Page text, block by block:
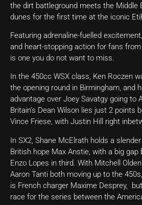
the dirt battleground meets the Middle
dunes for the first time at the iconic
Featuring adrenaline-fuelled
and heart-stopping action for fans
is one you do not want to miss.
In the 450cc WSX class, Ken Roczen
the opening round in Birmingham, and
advantage over Joey Savatgy going to
Britain’s Dean Wilson lies just 2 points
Vince Friese, with Justin Hill right
In SX2, Shane McElrath holds a
British hope Max Anstie, with a big gap
Enzo Lopes in third. With Mitchell
Aaron Tanti both moving up to the
is French charger Maxime Desprey,
race for the series between the